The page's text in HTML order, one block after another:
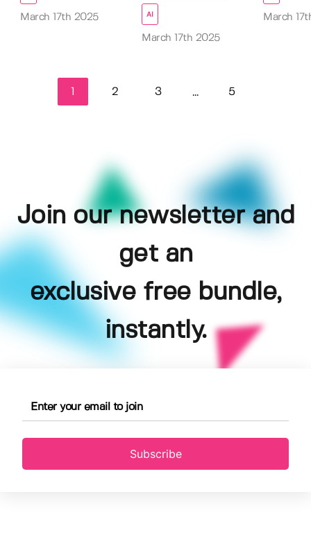
March 17th 2025 AI
March 17th 2025
March
2 3 ... 5
Join our newsletter and
get an
exclusive free bundle,
instantly.
Subscribe